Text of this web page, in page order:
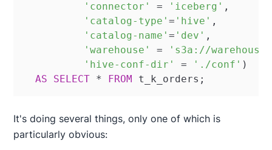
'connector'
= 'iceberg' ,
'catalog-type'= 'hive' ,
'catalog-name'= 'dev' ,
'warehouse'
=
's3a://warehouse'
'hive-conf-dir'
= './conf' )
AS
SELECT * FROM t_k_orders;
It's doing several things, only one of which is
particularly obvious: